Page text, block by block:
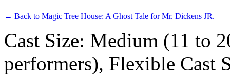
← Back to Magic Tree House: A Ghost Tale for Mr. Dickens JR.
Cast Size: Medium (11 to
performers), Flexible Cast